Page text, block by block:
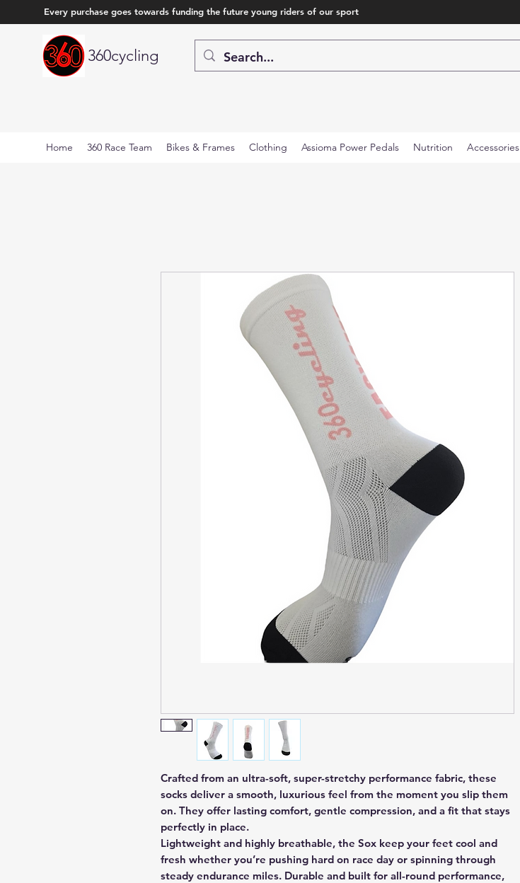
Every purchase goes towards funding the future young riders of our sport
360cycling
Home 360 Race Team Bikes & Frames Clothing Assioma Power Pedals Nutrition Accessories
Crafted from an ultra-soft, super-stretchy performance fabric, these
socks deliver a smooth, luxurious feel from the moment you slip them
on. They offer lasting comfort, gentle compression, and a fit that stays
perfectly in place.
Lightweight and highly breathable, the Sox keep your feet cool and
fresh whether you’re pushing hard on race day or spinning through
steady endurance miles. Durable and built for all-round performance,